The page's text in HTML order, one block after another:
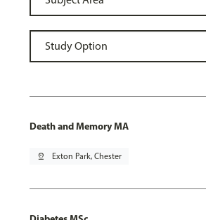
Death and Memory MA
pin_drop Exton Park, Chester